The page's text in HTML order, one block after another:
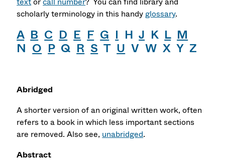
scholarly terminology in this handy glossary.
A B C D E F G I H J K L M
N O PQ R S T U V W X Y Z
Abridged
A shorter version of an original written work, often
refers to a book in which less important sections
are removed. Also see, unabridged.
Abstract